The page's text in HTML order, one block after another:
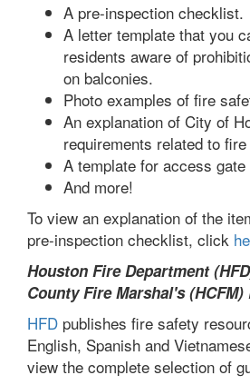
A pre-inspection checklist.
A letter template that you
residents aware of
on balconies.
Photo examples of fire
An explanation of City of
requirements related to
A template for access
And more!
To view an explanation of the
pre-inspection checklist, click
Houston Fire Department
County Fire Marshal's (HCFM)
HFD publishes fire safety
English, Spanish and
view the complete selection of